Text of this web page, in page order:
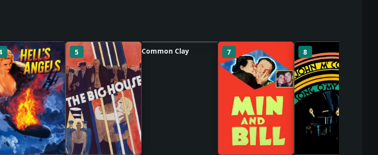
5 6
Common Clay 7 8